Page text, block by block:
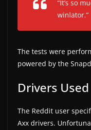
w
.
“It’s so
winlator.”
The tests were
powered by the
Drivers Used
The Reddit user
Axx drivers.